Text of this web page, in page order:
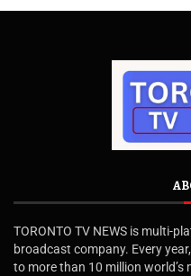
TORONTO TV NEWS is multi-
broadcast company. Every
to more than 10 million